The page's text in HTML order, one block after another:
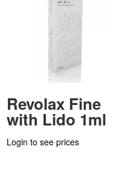
Revolax Fine
with Lido 1ml
Login to see prices